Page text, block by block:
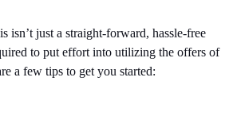
isn’t just a straight-forward, hassle-free
to put effort into utilizing the offers of
a few tips to get you started: